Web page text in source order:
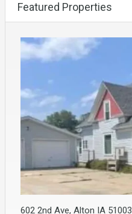
Featured Properties
602 2nd Ave, Alton IA 51003